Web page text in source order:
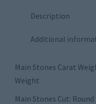
Description
Additional
Main Stones Carat
Weight
Main Stones Cut: Round